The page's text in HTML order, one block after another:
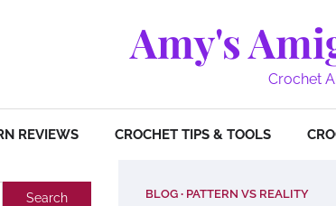
Amy's
Crochet
REVIEWS CROCHET TIPS & TOOLS
BLOG PATTERN VS REALITY
Search